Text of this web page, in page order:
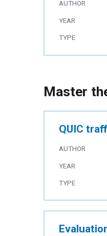
AUTHOR
YEAR
TYPE
Master
QUIC
AUTHOR
YEAR
TYPE